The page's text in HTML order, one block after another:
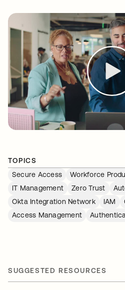
TOPICS
Secure Access
Workforce
IT Management
Zero Trust
Okta Integration Network
IAM
Access Management
SUGGESTED RESOURCES